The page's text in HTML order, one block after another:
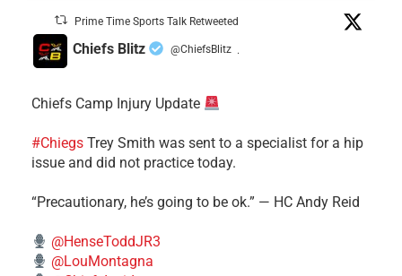
Prime Time Sports Talk Retweeted
Chiefs Blitz @ChiefsBlitz ·
Chiefs Camp Injury Update
#Chiegs Trey Smith was sent to a specialist for a hip
issue and did not practice today.
“Precautionary, he’s going to be ok.” — HC Andy Reid
@HenseToddJR3
@LouMontagna